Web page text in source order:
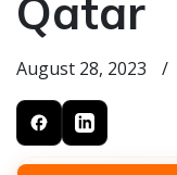
Qatar
August 28, 2023 /